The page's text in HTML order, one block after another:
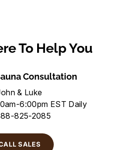
To Help You
Consultation
& Luke
6:00pm EST Daily
825-2085
SALES